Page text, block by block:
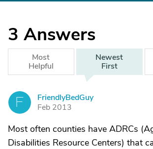
3 Answers
Most
Helpful
Newest
First
F
FriendlyBedGuy
Feb 2013
Most often counties have ADRCs
Disabilities Resource Centers) that